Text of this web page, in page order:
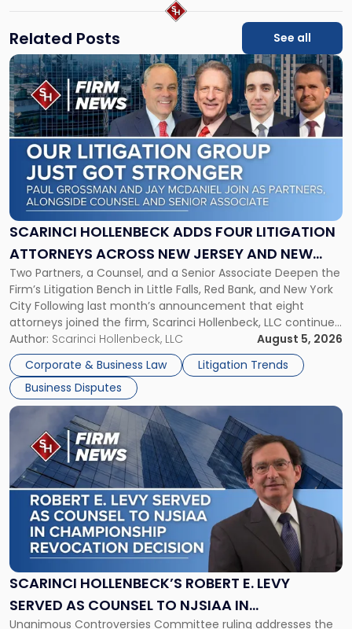
Related Posts See all
SCARINCI HOLLENBECK ADDS FOUR LITIGATION
ATTORNEYS ACROSS NEW JERSEY AND NEW
YORK
Two Partners, a Counsel, and a Senior Associate Deepen the
Firm’s Litigation Bench in Little Falls, Red Bank, and New York
City Following last month’s announcement that eight
attorneys joined the firm, Scarinci Hollenbeck, LLC continues
its expansion, this time strengthening its Litigation Group.
The firm welcomes Paul S. Grossman and Jay R. McDaniel as
[…]
Author: Scarinci Hollenbeck, LLC
August 5, 2026
Corporate & Business Law
Litigation Trends
Business Disputes
Link
to
post
with
title
-
"Scarinci
Hollenbeck
Adds
Four
Litigation
Across
New
Jersey
and
New
York"
SCARINCI HOLLENBECK’S ROBERT E. LEVY
SERVED AS COUNSEL TO NJSIAA IN
Unanimous Controversies Committee ruling addresses the
Link
post
with
title
-
"Scarinci
Hollenbeck’s
Robert
E.
Levy
as